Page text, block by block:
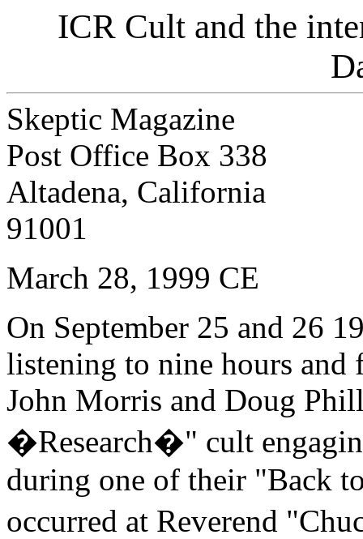
ICR Cult and the
Skeptic Magazine
Post Office Box 338
Altadena, California
91001
March 28, 1999 CE
On September 25 and 26
listening to nine hours
John Morris and Doug
�Research�" cult
during one of their "Back
occurred at Reverend